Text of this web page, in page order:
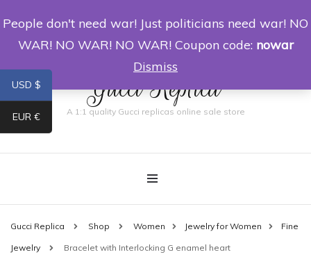
0
Gucci Replica
A 1:1 quality Gucci replicas online sale store
Gucci Replica Shop Women Jewelry for Women Fine
Jewelry Bracelet with Interlocking G enamel heart
USD $
EUR €
People don't need war! Just politicians need war! NO
WAR! NO WAR! NO WAR! Coupon code: nowar
Dismiss